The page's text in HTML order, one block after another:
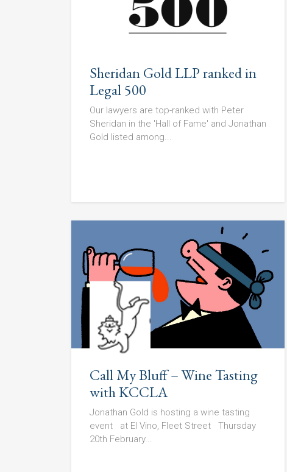
Sheridan Gold LLP ranked in
Legal 500
Our lawyers are top-ranked with Peter
Sheridan in the 'Hall of Fame' and Jonathan
Gold listed among...
Call My Bluff – Wine Tasting
with KCCLA
Jonathan Gold is hosting a wine tasting
event at El Vino, Fleet Street Thursday
20th February...